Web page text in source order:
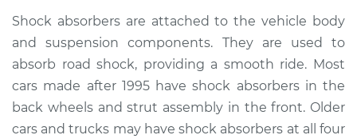
Service type
Shock Absorber -
Rear Replacement
Estimate $680.04
Shop/Dealer Price $779.75-$1062.68
Shock absorbers are attached to the vehicle body
and suspension components. They are used to
absorb road shock, providing a smooth ride. Most
cars made after 1995 have shock absorbers in the
back wheels and strut assembly in the front. Older
cars and trucks may have shock absorbers at all four